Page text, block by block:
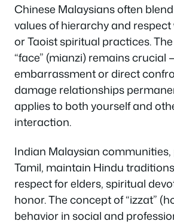
Chinese Malaysians often
values of hierarchy and
or Taoist spiritual practices.
“face” (mianzi) remains crucial
embarrassment or direct
damage relationships
applies to both yourself and
interaction.
Indian Malaysian
Tamil, maintain Hindu
respect for elders, spiritual
honor. The concept of “izzat”
behavior in social and